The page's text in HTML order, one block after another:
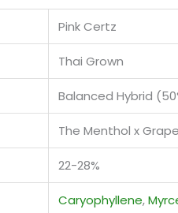
Pink Certz
Thai Grown
Balanced Hybrid
The Menthol x
22-28%
Caryophyllene,